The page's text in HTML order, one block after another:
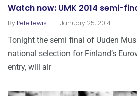
Watch now: UMK 2014 semi-
By Pete Lewis . January 25, 2014
Tonight the semi final of Uuden
national selection for Finland’s
entry, will air